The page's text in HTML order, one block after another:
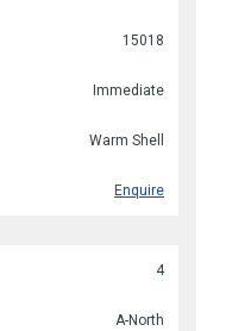
15018
Immediate
Warm Shell
Enquire
4
A-North